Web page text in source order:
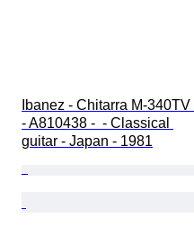
Ibanez - Chitarra M-340TV
- A810438 -  - Classical
guitar - Japan - 1981